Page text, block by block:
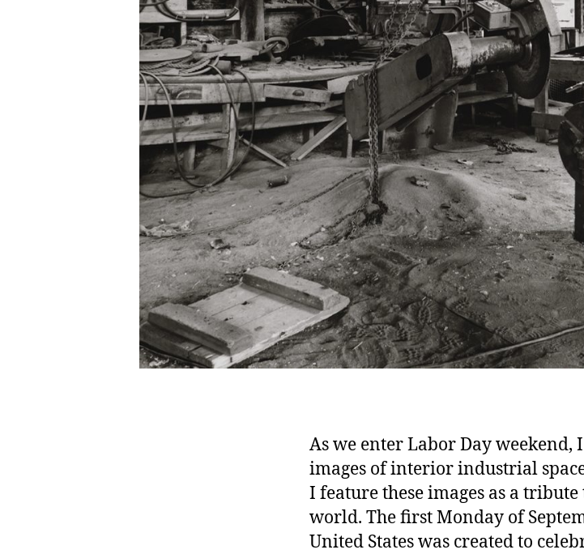
As we enter Labor Day weekend,
images of interior industrial
I feature these images as a
world. The first Monday of
United States was created to